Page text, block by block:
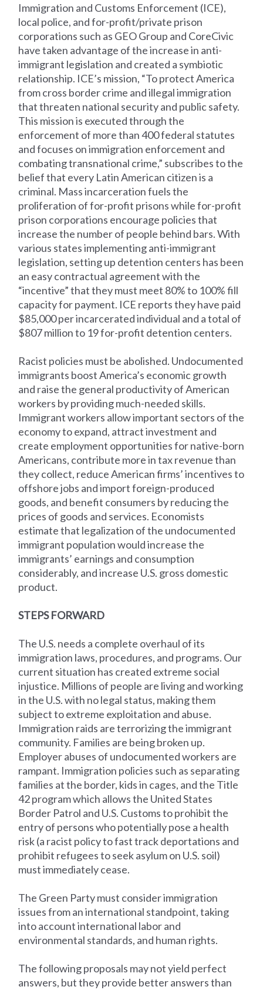
Immigration and Customs Enforcement (ICE),
local police, and for-profit/private prison
corporations such as GEO Group and CoreCivic
have taken advantage of the increase in anti-
immigrant legislation and created a symbiotic
relationship. ICE’s mission, “To protect America
from cross border crime and illegal immigration
that threaten national security and public safety.
This mission is executed through the
enforcement of more than 400 federal statutes
and focuses on immigration enforcement and
combating transnational crime,” subscribes to the
belief that every Latin American citizen is a
criminal. Mass incarceration fuels the
proliferation of for-profit prisons while for-profit
prison corporations encourage policies that
increase the number of people behind bars. With
various states implementing anti-immigrant
legislation, setting up detention centers has been
an easy contractual agreement with the
“incentive” that they must meet 80% to 100% fill
capacity for payment. ICE reports they have paid
$85,000 per incarcerated individual and a total of
$807 million to 19 for-profit detention centers.
Racist policies must be abolished. Undocumented
immigrants boost America’s economic growth
and raise the general productivity of American
workers by providing much-needed skills.
Immigrant workers allow important sectors of the
economy to expand, attract investment and
create employment opportunities for native-born
Americans, contribute more in tax revenue than
they collect, reduce American firms’ incentives to
offshore jobs and import foreign-produced
goods, and benefit consumers by reducing the
prices of goods and services. Economists
estimate that legalization of the undocumented
immigrant population would increase the
immigrants’ earnings and consumption
considerably, and increase U.S. gross domestic
product.
STEPS FORWARD
The U.S. needs a complete overhaul of its
immigration laws, procedures, and programs. Our
current situation has created extreme social
injustice. Millions of people are living and working
in the U.S. with no legal status, making them
subject to extreme exploitation and abuse.
Immigration raids are terrorizing the immigrant
community. Families are being broken up.
Employer abuses of undocumented workers are
rampant. Immigration policies such as separating
families at the border, kids in cages, and the Title
42 program which allows the United States
Border Patrol and U.S. Customs to prohibit the
entry of persons who potentially pose a health
risk (a racist policy to fast track deportations and
prohibit refugees to seek asylum on U.S. soil)
must immediately cease.
The Green Party must consider immigration
issues from an international standpoint, taking
into account international labor and
environmental standards, and human rights.
The following proposals may not yield perfect
answers, but they provide better answers than